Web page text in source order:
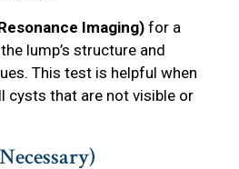
Imaging) for a
lump’s structure and
This test is helpful when
cysts that are not visible or